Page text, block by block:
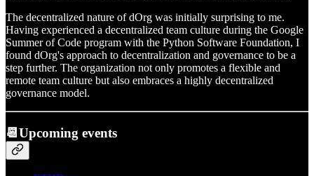
The decentralized nature of dOrg was initially surprising to me.
Having experienced a decentralized team culture during the Google
Summer of Code program with the Python Software Foundation, I
found dOrg's approach to decentralization and governance to be a
step further. The organization not only promotes a flexible and
remote team culture but also embraces a highly decentralized
governance model.
📆Upcoming events